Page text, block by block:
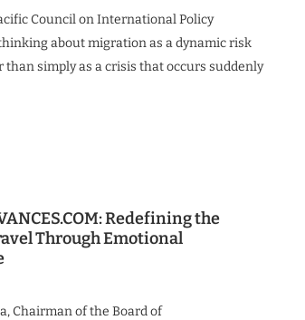
Council on International Policy
about migration as a dynamic risk
simply as a crisis that occurs suddenly
Redefining the
Through Emotional
Chairman of the Board of